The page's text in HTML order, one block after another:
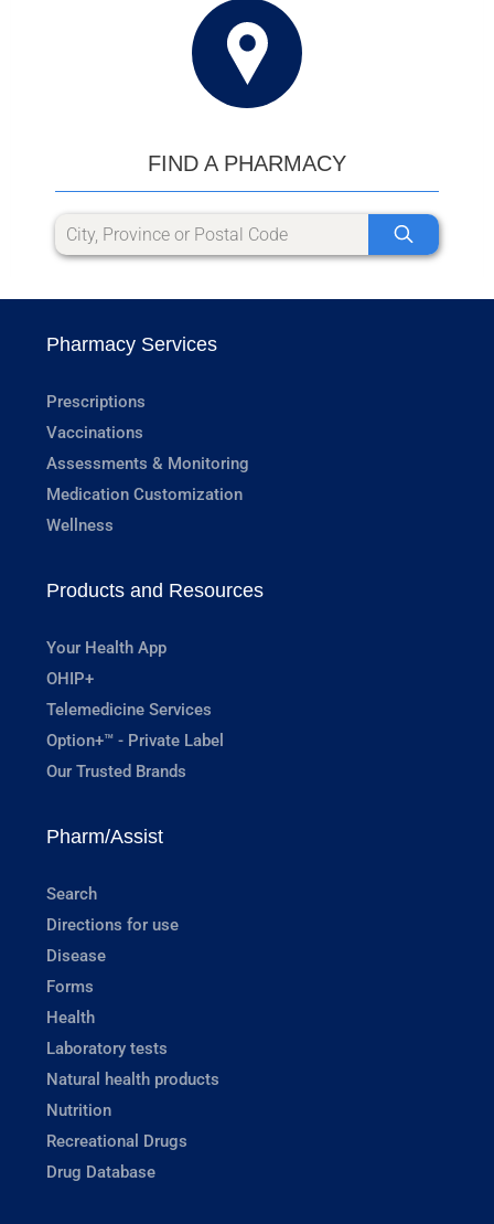
FIND A PHARMACY
Pharmacy Services
Prescriptions
Vaccinations
Assessments & Monitoring
Medication Customization
Wellness
Products and Resources
Your Health App
OHIP+
Telemedicine Services
Option+™ - Private Label
Our Trusted Brands
Pharm/Assist
Search
Directions for use
Disease
Forms
Health
Laboratory tests
Natural health products
Nutrition
Recreational Drugs
Drug Database